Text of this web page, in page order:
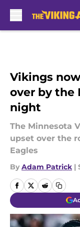
Vikings
over by the
night
The Minnesota
upset over the
Eagles
By Adam Patrick |